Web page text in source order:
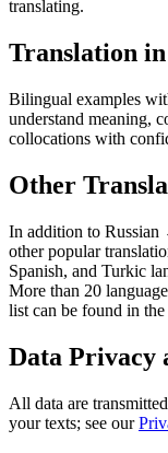
translating.
Translation
Bilingual examples
understand meaning,
collocations with
Other
In addition to
other popular
Spanish, and Turkic
More than 20
list can be found in
Data Privacy
All data are
your texts; see our